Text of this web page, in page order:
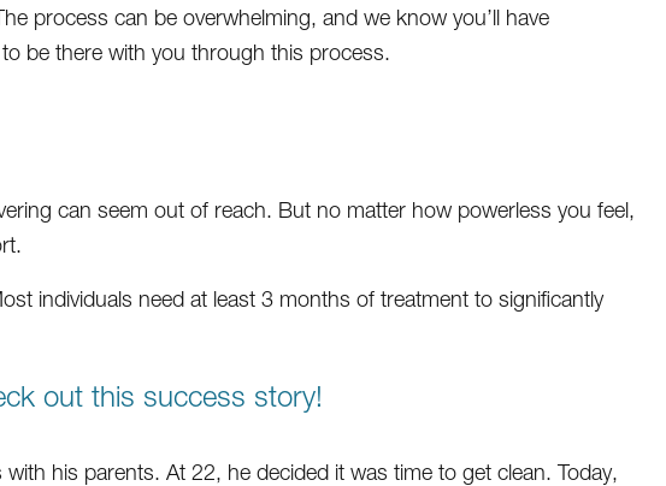
process can be overwhelming, and we know you’ll have
be there with you through this process.
can seem out of reach. But no matter how powerless you feel,
individuals need at least 3 months of treatment to significantly
out this success story!
his parents. At 22, he decided it was time to get clean. Today,